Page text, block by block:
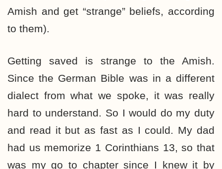
Amish and get “strange” beliefs, according
to them).
Getting saved is strange to the Amish.
Since the German Bible was in a different
dialect from what we spoke, it was really
hard to understand. So I would do my duty
and read it but as fast as I could. My dad
had us memorize 1 Corinthians 13, so that
was my go to chapter since I knew it by